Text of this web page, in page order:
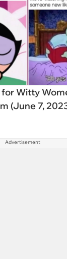
Witty
(June 7,
Advertisement